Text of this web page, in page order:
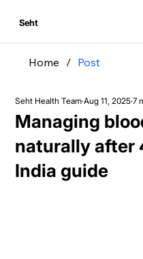
Seht
Home / Post
Managing
naturally after
India guide
Seht Health Team Aug 11, 2025 7